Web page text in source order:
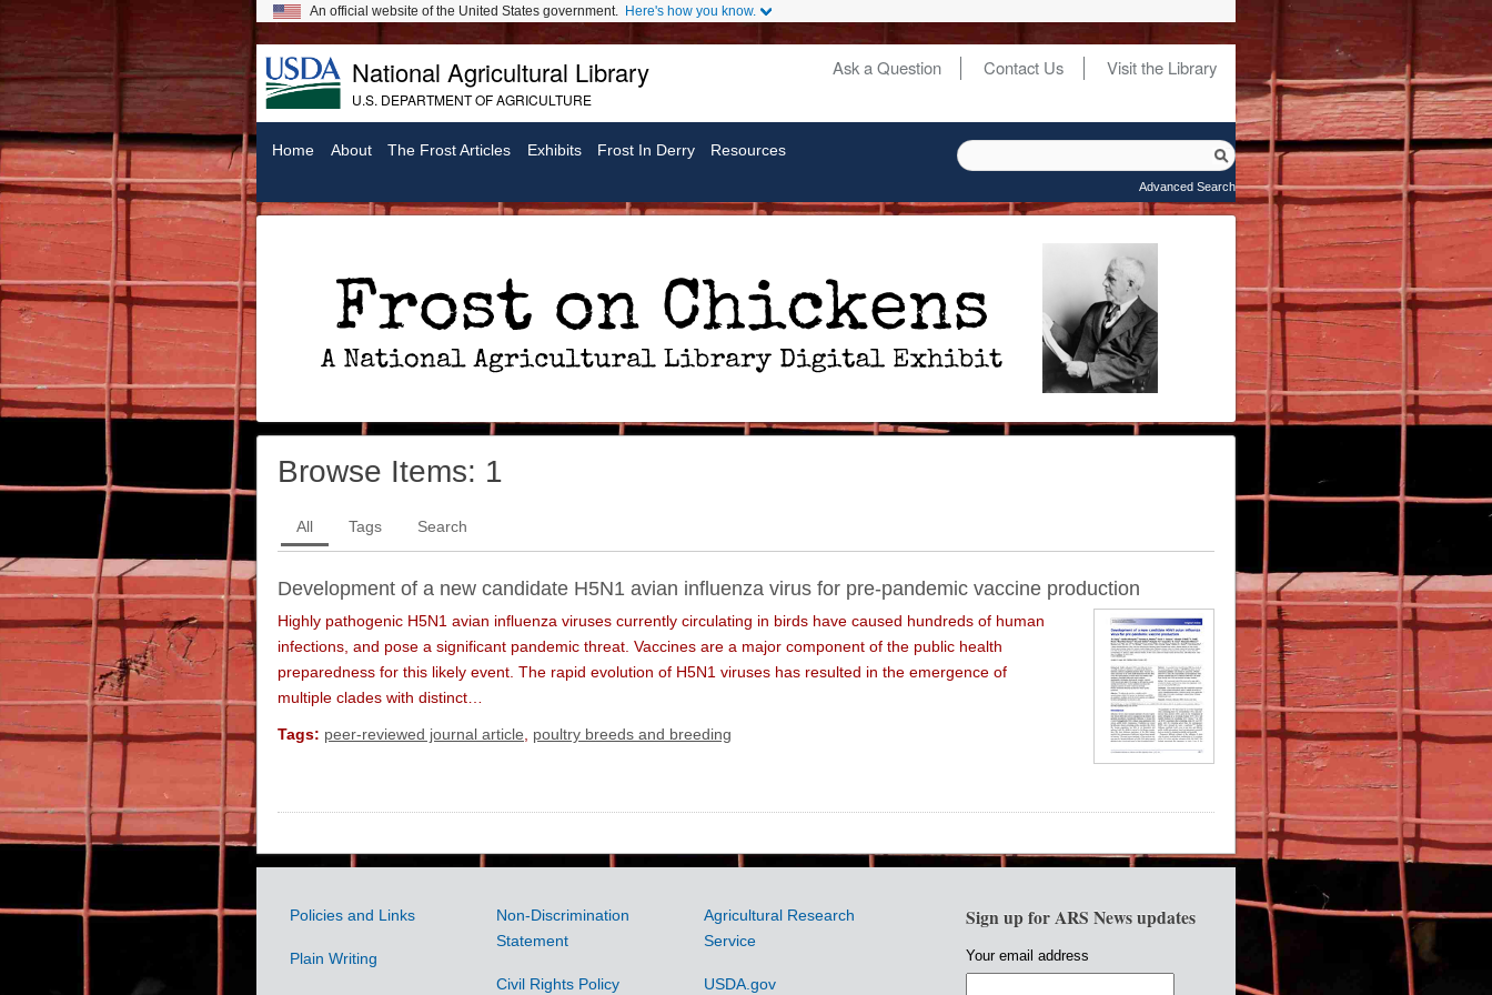
An official website of the United States government. Here's how you know.
National Agricultural Library
U.S. DEPARTMENT OF AGRICULTURE
Secondary
Ask a Question Contact Us Visit the Library
Home About The Frost Articles Exhibits Frost In Derry Resources
Advanced Search
Frost On Chickens: A National Agricultural Library Digital Exhibit
Browse Items: 1
All Tags Search
Development of a new candidate H5N1 avian influenza virus for pre-pandemic vaccine production
Highly pathogenic H5N1 avian influenza viruses currently circulating in birds have caused hundreds of human
infections, and pose a significant pandemic threat. Vaccines are a major component of the public health
preparedness for this likely event. The rapid evolution of H5N1 viruses has resulted in the emergence of
multiple clades with distinct…
Tags: peer-reviewed journal article poultry breeds and breeding
Government
Links
Policies and Links
Plain Writing
Non-Discrimination
Statement
Civil Rights Policy
Agricultural Research
Service
USDA.gov
Sign up for ARS News updates
Your email address